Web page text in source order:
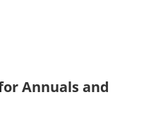
Annuals and